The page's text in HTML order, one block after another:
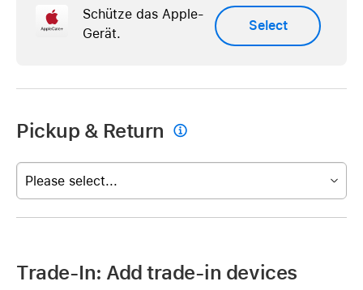
Schütze das Apple-
Gerät.
Select
Pickup & Return 
Please select...
Trade-In: Add trade-in devices